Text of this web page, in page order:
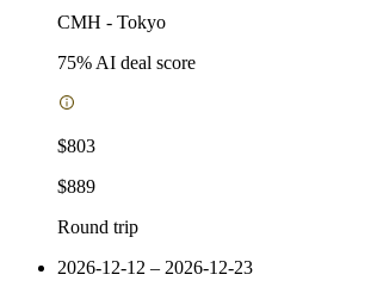
CMH - Tokyo
75% AI deal score
$803
$889
Round trip
2026-12-12 – 2026-12-23